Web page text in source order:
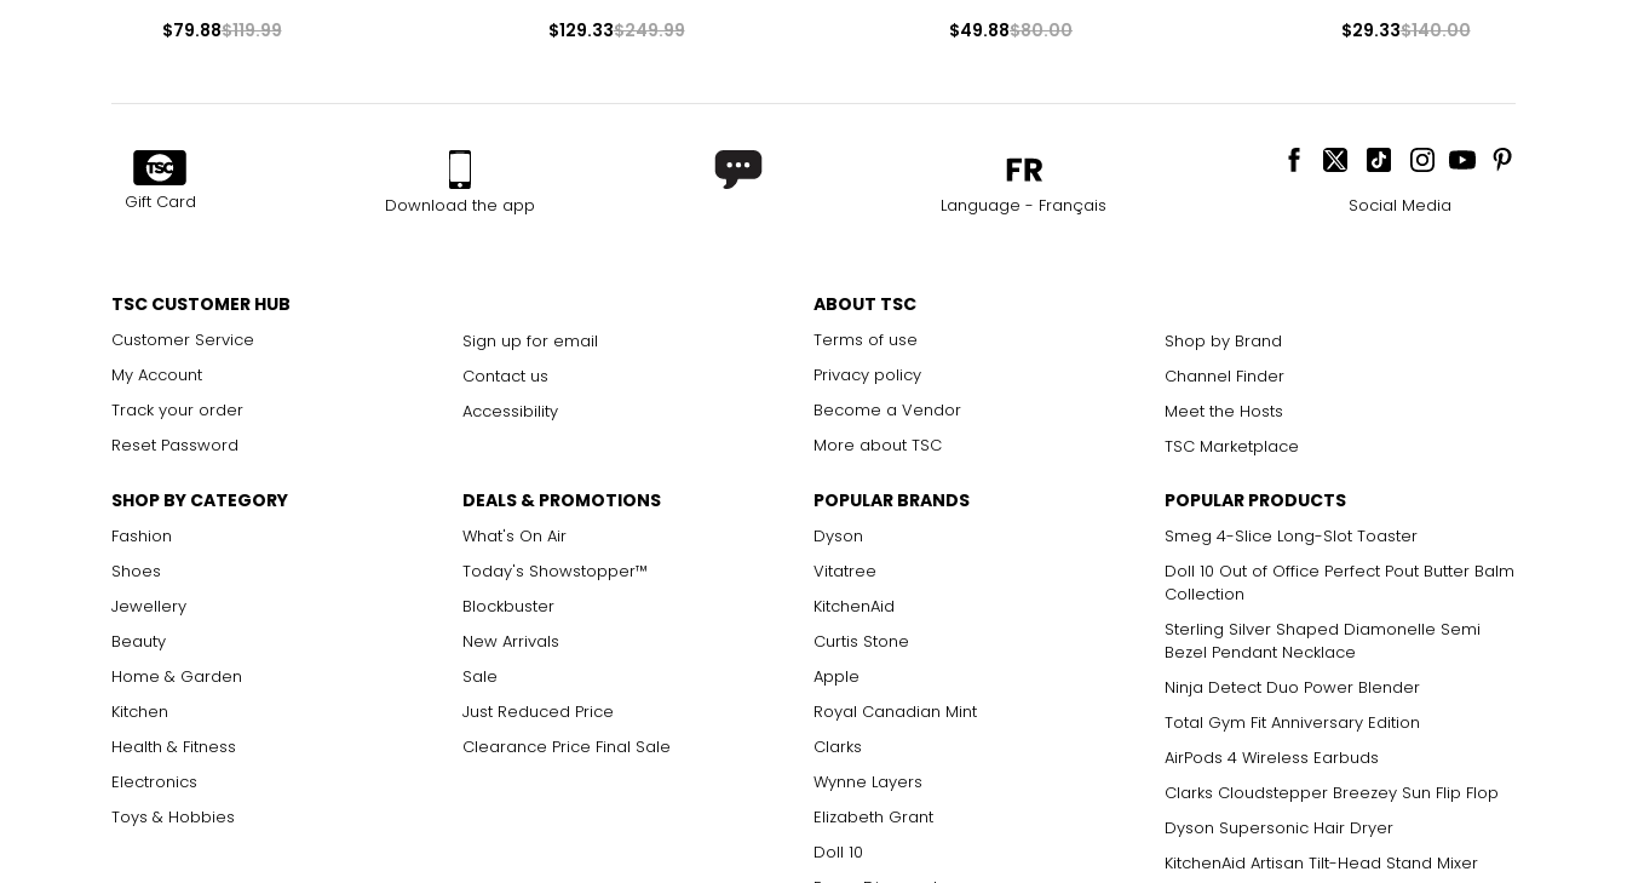
$79.88$119.99 $129.33$249.99 $49.88$80.00 $29.33$140.00
Gift Card Download the app Language - Français Social Media
TSC CUSTOMER HUB
Customer Service
My Account
Track your order
Reset Password
Sign up for email
Contact us
Accessibility
ABOUT TSC
Terms of use
Privacy policy
Become a Vendor
More about TSC
Shop by Brand
Channel Finder
Meet the Hosts
TSC Marketplace
SHOP BY CATEGORY
Fashion
Shoes
Jewellery
Beauty
Home & Garden
Kitchen
Health & Fitness
Electronics
Toys & Hobbies
DEALS & PROMOTIONS
What's On Air
Today's Showstopper™
Blockbuster
New Arrivals
Sale
Just Reduced Price
Clearance Price Final Sale
POPULAR BRANDS
Dyson
Vitatree
KitchenAid
Curtis Stone
Apple
Royal Canadian Mint
Clarks
Wynne Layers
Elizabeth Grant
Doll 10
POPULAR PRODUCTS
Smeg 4-Slice Long-Slot Toaster
Doll 10 Out of Office Perfect Pout Butter Balm
Collection
Sterling Silver Shaped Diamonelle Semi
Bezel Pendant Necklace
Ninja Detect Duo Power Blender
Total Gym Fit Anniversary Edition
AirPods 4 Wireless Earbuds
Clarks Cloudstepper Breezey Sun Flip Flop
Dyson Supersonic Hair Dryer
KitchenAid Artisan Tilt-Head Stand Mixer